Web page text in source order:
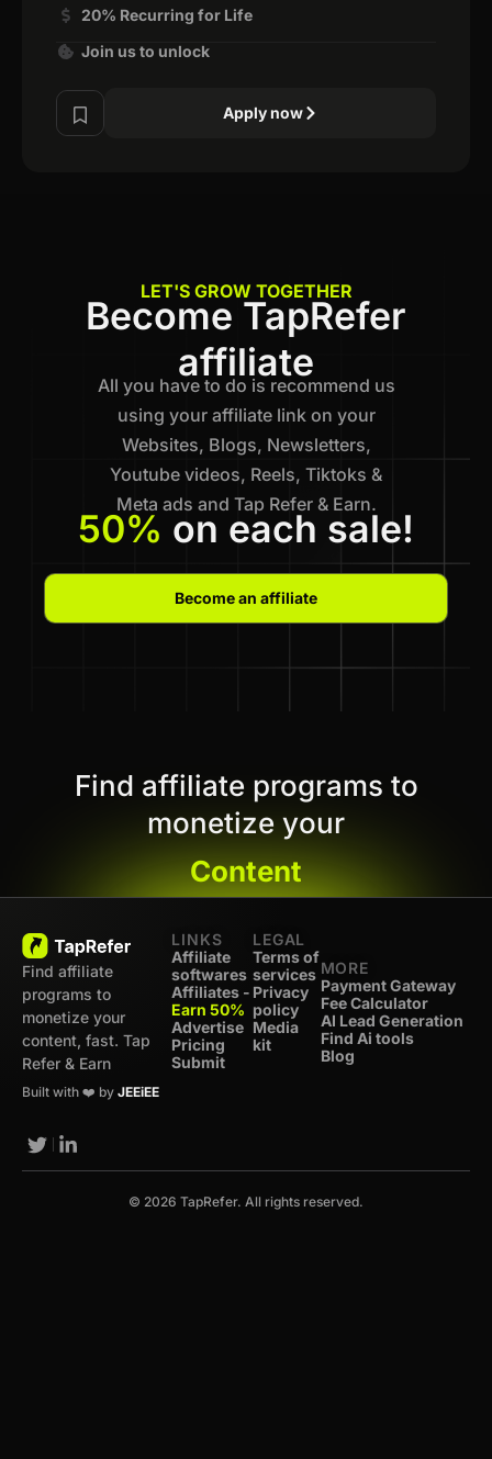
20% Recurring for Life
Join us to unlock
Apply now
LET'S GROW TOGETHER
Become TapRefer
affiliate
All you have to do is recommend us
using your affiliate link on your
Websites, Blogs, Newsletters,
Youtube videos, Reels, Tiktoks &
Meta ads and Tap Refer & Earn.
50% on each sale!
Become an affiliate
Find affiliate programs to
monetize your
Content
Find affiliate
programs to
monetize your
content, fast. Tap
Refer & Earn
Built with ❤️ by JEEiEE
LINKS
Affiliate
softwares
Affiliates -
Earn 50%
Advertise
Pricing
Submit
LEGAL
Terms of
services
Privacy
policy
Media
kit
MORE
Payment Gateway
Fee Calculator
AI Lead Generation
Find Ai tools
Blog
© 2026 TapRefer. All rights reserved.